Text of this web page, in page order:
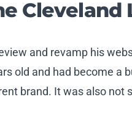
Cleveland
and revamp his
old and had become a
brand. It was also not